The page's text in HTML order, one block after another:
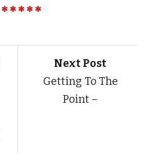
Next Post
Getting To The
Point –